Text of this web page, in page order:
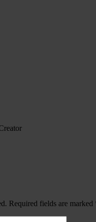
Required fields are marked